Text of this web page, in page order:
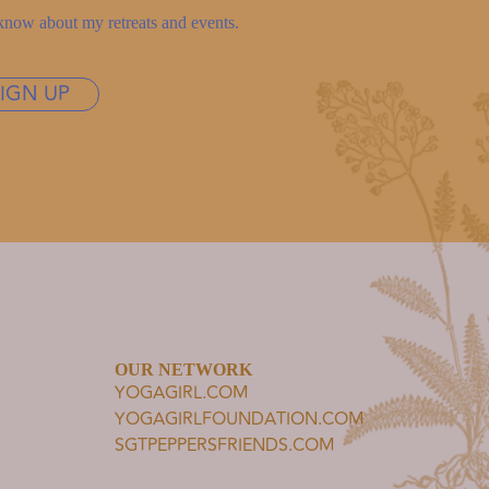
about my retreats and events.
UP
OUR NETWORK
YOGAGIRL.COM
YOGAGIRLFOUNDATION.COM
SGTPEPPERSFRIENDS.COM